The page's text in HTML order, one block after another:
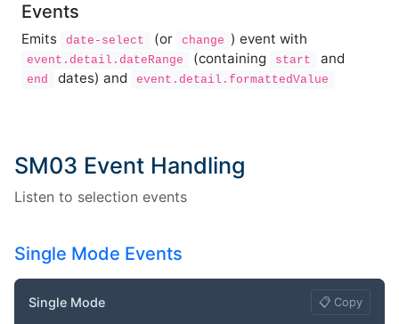
Events
Emits date-select (or change ) event with
event.detail.dateRange (containing start and
end dates) and event.detail.formattedValue
SM03 Event Handling
Listen to selection events
Single Mode Events
Single Mode 📋 Copy